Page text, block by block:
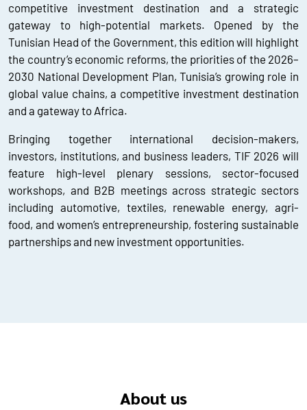
competitive investment destination and a strategic
gateway to high-potential markets. Opened by the
Tunisian Head of the Government, this edition will highlight
the country’s economic reforms, the priorities of the 2026–
2030 National Development Plan, Tunisia’s growing role in
global value chains, a competitive investment destination
and a gateway to Africa.
Bringing together international decision-makers,
investors, institutions, and business leaders, TIF 2026 will
feature high-level plenary sessions, sector-focused
workshops, and B2B meetings across strategic sectors
including automotive, textiles, renewable energy, agri-
food, and women’s entrepreneurship, fostering sustainable
partnerships and new investment opportunities.
About us